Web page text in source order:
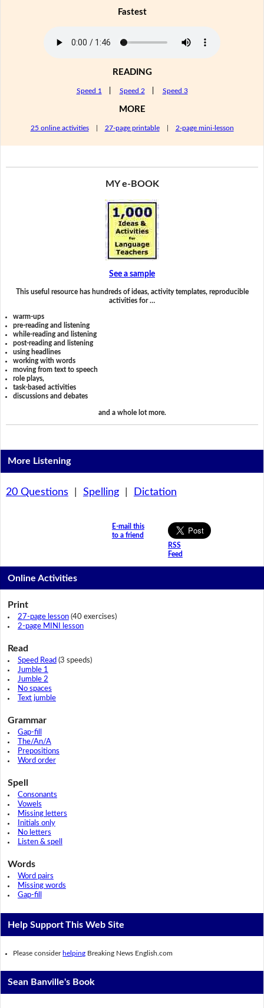
Fastest
READING
Speed 1 Speed 2 Speed 3
MORE
25 online activities| 27-page printable| 2-page mini-lesson
MY e-BOOK
See a sample
This useful resource has hundreds of ideas, activity templates, reproducible
activities for …
warm-ups
pre-reading and listening
while-reading and listening
post-reading and listening
using headlines
working with words
moving from text to speech
role plays,
task-based activities
discussions and debates
and a whole lot more.
More Listening
20 Questions Spelling| Dictation
E-mail this
to a friend
RSS
Feed
Online Activities
Print
27-page lesson(40 exercises)
2-page MINI lesson
Read
Speed Read (3 speeds)
Jumble 1
Jumble 2
No spaces
Text jumble
Grammar
Gap-fill
The/An/A
Prepositions
Word order
Spell
Consonants
Vowels
Missing letters
Initials only
No letters
Listen & spell
Words
Word pairs
Missing words
Gap-fill
Help Support This Web Site
Please consider helping Breaking News English.com
Sean Banville's Book